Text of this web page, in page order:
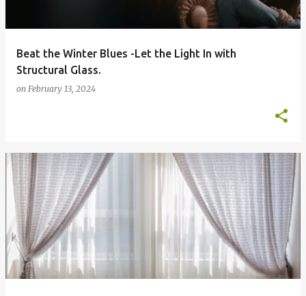
Beat the Winter Blues -Let the Light In with
Structural Glass.
on February 13, 2024